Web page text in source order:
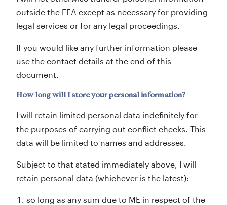
outside the EEA except as necessary for providing
legal services or for any legal proceedings.
If you would like any further information please
use the contact details at the end of this
document.
How long will I store your personal information?
I will retain limited personal data indefinitely for
the purposes of carrying out conflict checks. This
data will be limited to names and addresses.
Subject to that stated immediately above, I will
retain personal data (whichever is the latest):
so long as any sum due to ME in respect of the